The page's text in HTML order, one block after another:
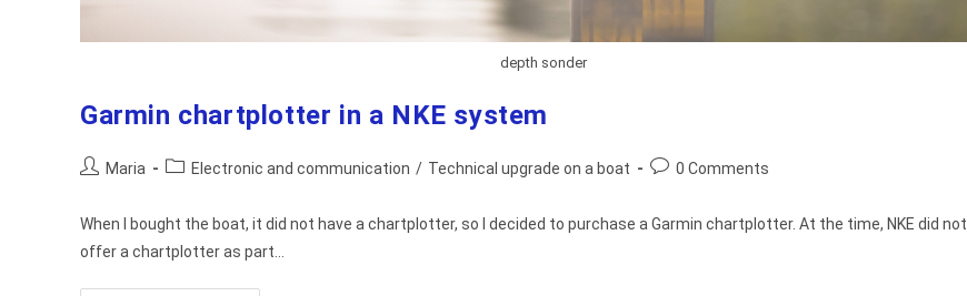
depth sonder
Garmin chartplotter in a NKE system
PostMaria
PostElectronic and communication / Technical upgrade on a boat
Post0 Comments
When I bought the boat, it did not have a chartplotter, so I decided to purchase a Garmin chartplotter. At the time, NKE did not
offer a chartplotter as part…